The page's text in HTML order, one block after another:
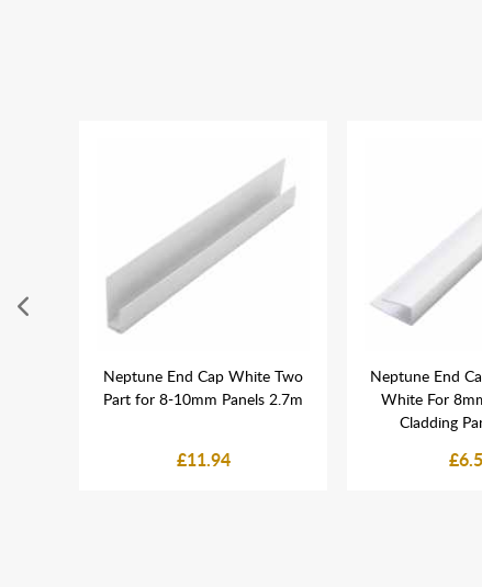
Neptune End Cap White Two
Part for 8-10mm Panels 2.7m
£11.94
Neptune End
White For
Cladding